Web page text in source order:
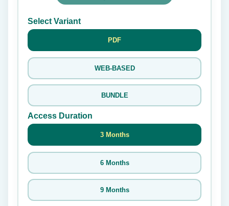
Select Variant
PDF
WEB-BASED
BUNDLE
Access Duration
3 Months
6 Months
9 Months